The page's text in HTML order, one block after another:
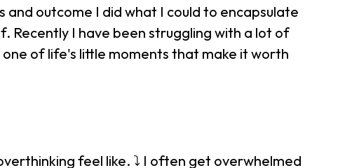
outcome I did what I could to encapsulate
Recently I have been struggling with a lot of
of life's little moments that make it worth
feel like. ⤵ I often get overwhelmed